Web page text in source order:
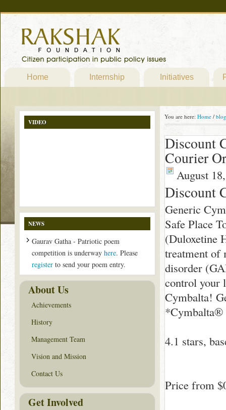
Home Internship Initiatives
You are here: Home / blog
Discount
Courier
August
Discount
Generic
Safe Place
(Duloxetine
treatment of
disorder
control your
Cymbalta!
*Cymbalta®
4.1 stars,
Price from
VIDEO
NEWS
Gaurav Gatha - Patriotic poem
competition is underway here. Please
register to send your poem entry.
About Us
Achievements
History
Management Team
Vision and Mission
Contact Us
Get Involved